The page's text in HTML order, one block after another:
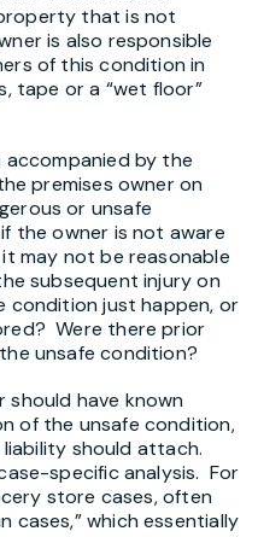
that is not
is also responsible
of this condition in
tape or a “wet floor”
accompanied by the
premises owner on
or unsafe
the owner is not aware
may not be reasonable
subsequent injury on
condition just happen, or
Were there prior
unsafe condition?
should have known
of the unsafe condition,
should attach.
specific analysis. For
store cases, often
cases,” which essentially